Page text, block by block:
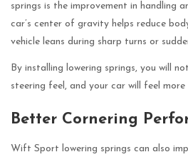
springs is the improvement in handling
car’s center of gravity helps reduce
vehicle leans during sharp turns or
By installing lowering springs, you will
steering feel, and your car will feel
Better Cornering
Wift Sport lowering springs can also